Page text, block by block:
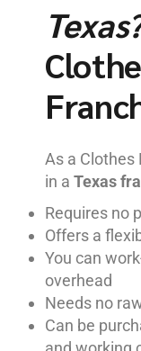
As a Clothes
in a Texas
Requires no
Offers a
You can
overhead
Needs no
Can be